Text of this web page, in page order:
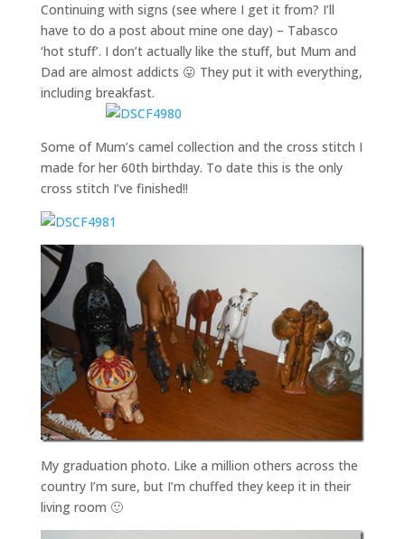
Continuing with signs (see where I get it from? I’ll
have to do a post about mine one day) – Tabasco
‘hot stuff’. I don’t actually like the stuff, but Mum and
Dad are almost addicts 😛 They put it with everything,
including breakfast.
Some of Mum’s camel collection and the cross stitch I
made for her 60th birthday. To date this is the only
cross stitch I’ve finished!!
My graduation photo. Like a million others across the
country I’m sure, but I’m chuffed they keep it in their
living room 🙂